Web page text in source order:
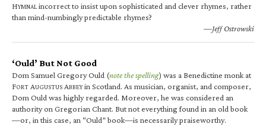
HYMNALincorrect to insist upon sophisticated and clever rhymes, rather
than mind-numbingly predictable rhymes?
—Jeff Ostrowski
‘Ould’ But Not Good
Dom Samuel Gregory Ould (note the spelling) was a Benedictine monk at
FORT AUGUSTUS ABBEYin Scotland. As musician, organist, and composer,
Dom Ould was highly regarded. Moreover, he was considered an
authority on Gregorian Chant. But not everything found in an old book
—or, in this case, an “Ould” book—is necessarily praiseworthy.